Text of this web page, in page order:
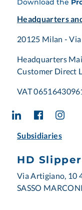
Download the
Headquarters
20125 Milan -
Headquarters
Customer Direct
VAT
Subsidiaries
HD
Via Artigiano, 10
SASSO